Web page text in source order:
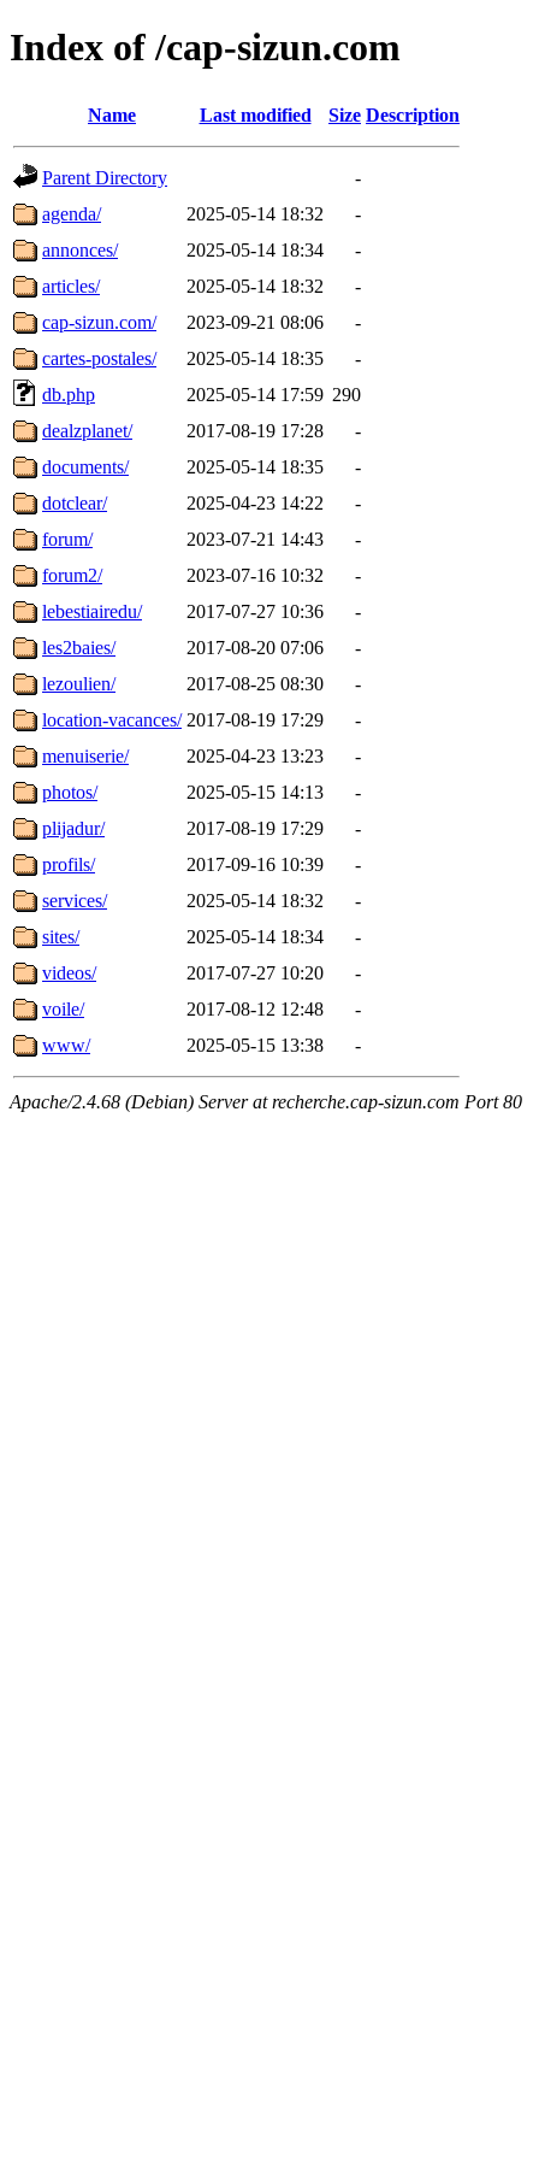
Index of /cap-sizun.com
Name Last modified Size Description
Parent Directory
-
agenda/
2025-05-14 18:32
-
annonces/
2025-05-14 18:34
-
articles/
2025-05-14 18:32
-
cap-sizun.com/
2023-09-21 08:06
-
cartes-postales/
2025-05-14 18:35
-
db.php
2025-05-14 17:59 290
dealzplanet/
2017-08-19 17:28
-
documents/
2025-05-14 18:35
-
dotclear/
2025-04-23 14:22
-
forum/
2023-07-21 14:43
-
forum2/
2023-07-16 10:32
-
lebestiairedu/
2017-07-27 10:36
-
les2baies/
2017-08-20 07:06
-
lezoulien/
2017-08-25 08:30
-
location-vacances/ 2017-08-19 17:29
-
menuiserie/
2025-04-23 13:23
-
photos/
2025-05-15 14:13
-
plijadur/
2017-08-19 17:29
-
profils/
2017-09-16 10:39
-
services/
2025-05-14 18:32
-
sites/
2025-05-14 18:34
-
videos/
2017-07-27 10:20
-
voile/
2017-08-12 12:48
-
www/
2025-05-15 13:38 -
Apache/2.4.68 (Debian) Server at recherche.cap-sizun.com Port 80